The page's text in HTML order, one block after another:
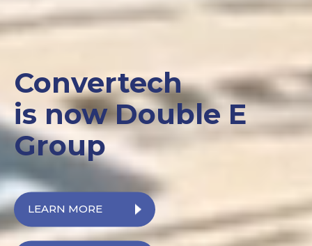
Convertech
is now Double E
Group
LEARN MORE